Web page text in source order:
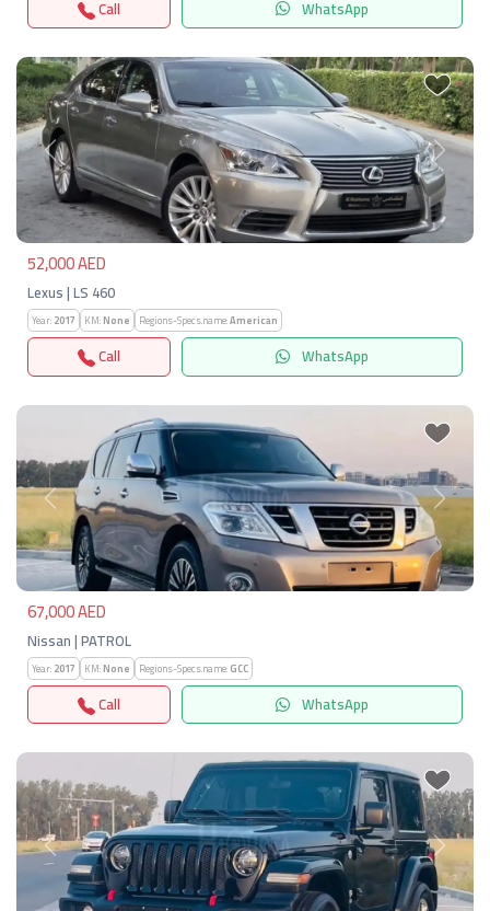
Call WhatsApp
Previous Next
52,000 AED
Lexus | LS 460
Year:2017 KM:None Regions-Specs.name:American
Call WhatsApp
Previous Next
67,000 AED
Nissan | PATROL
Year:2017 KM:None Regions-Specs.name:GCC
Call WhatsApp
Previous Next